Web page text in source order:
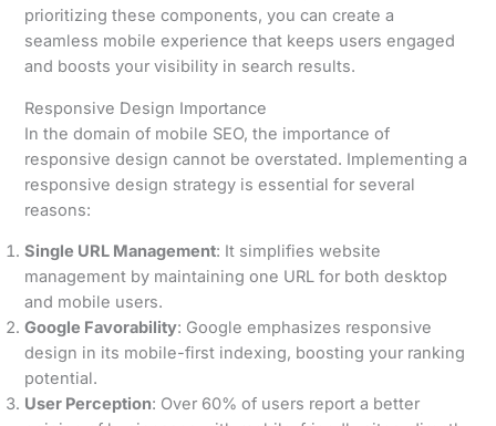
prioritizing these components, you can create a
seamless mobile experience that keeps users engaged
and boosts your visibility in search results.
Responsive Design Importance
In the domain of mobile SEO, the importance of
responsive design cannot be overstated. Implementing a
responsive design strategy is essential for several
reasons:
Single URL Management: It simplifies website
management by maintaining one URL for both desktop
and mobile users.
Google Favorability: Google emphasizes responsive
design in its mobile-first indexing, boosting your ranking
potential.
User Perception: Over 60% of users report a better